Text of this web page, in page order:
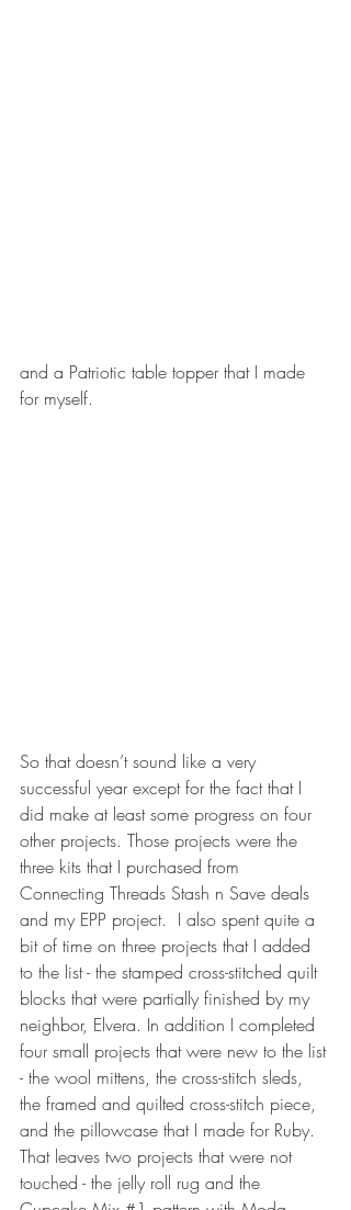
and a Patriotic table topper that I made
for myself.
So that doesn’t sound like a very
successful year except for the fact that I
did make at least some progress on four
other projects. Those projects were the
three kits that I purchased from
Connecting Threads Stash n Save deals
and my EPP project.  I also spent quite a
bit of time on three projects that I added
to the list - the stamped cross-stitched quilt
blocks that were partially finished by my
neighbor, Elvera. In addition I completed
four small projects that were new to the list
- the wool mittens, the cross-stitch sleds,
the framed and quilted cross-stitch piece,
and the pillowcase that I made for Ruby.
That leaves two projects that were not
touched - the jelly roll rug and the